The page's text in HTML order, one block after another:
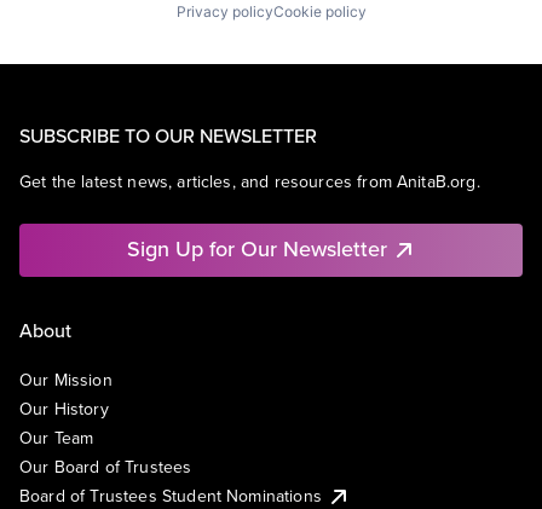
Privacy policyCookie policy
SUBSCRIBE TO OUR NEWSLETTER
Get the latest news, articles, and resources from AnitaB.org.
Sign Up for Our Newsletter
About
Our Mission
Our History
Our Team
Our Board of Trustees
Board of Trustees Student Nominations